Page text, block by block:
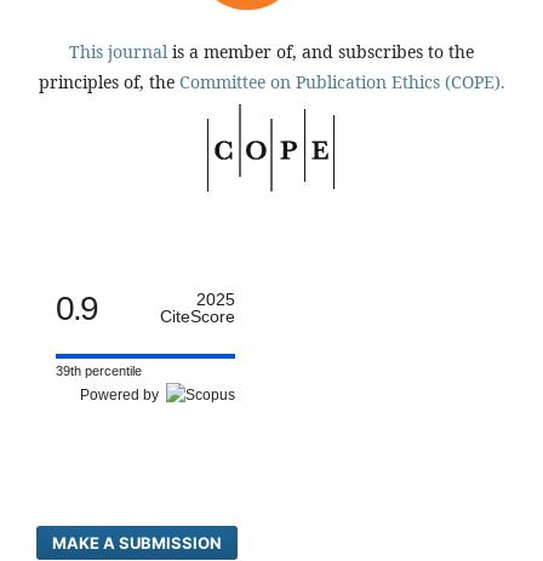
This journal is a member of, and subscribes to the
principles of, the Committee on Publication Ethics (COPE).
0.9
2025
CiteScore
39th percentile
Powered by
MAKE A SUBMISSION